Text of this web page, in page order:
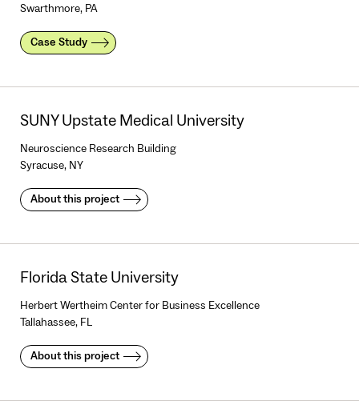
Swarthmore, PA
Case Study
SUNY Upstate Medical University
Neuroscience Research Building
Syracuse, NY
About this project
Florida State University
Herbert Wertheim Center for Business Excellence
Tallahassee, FL
About this project